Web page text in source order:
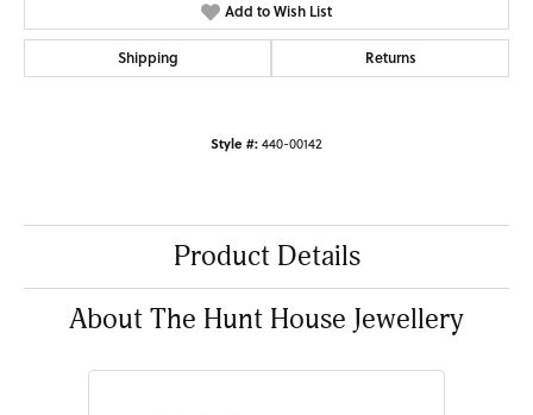
Add to Wish List
Shipping Returns
Style #:440-00142
Product Details
About The Hunt House Jewellery